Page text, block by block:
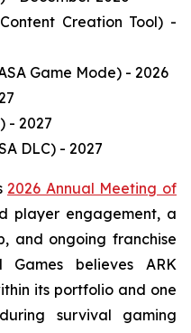
Creation Tool) -
Game Mode) - 2026
- 2027
DLC) - 2027
2026 Annual Meeting of
player engagement, a
and ongoing franchise
Games believes ARK
its portfolio and one
survival gaming